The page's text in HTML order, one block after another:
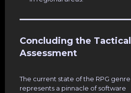
Concluding the Tactical
Assessment
The current state of the RPG genre
represents a pinnacle of software